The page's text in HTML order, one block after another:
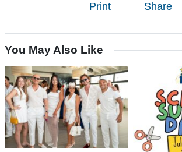
Print Share
You May Also Like